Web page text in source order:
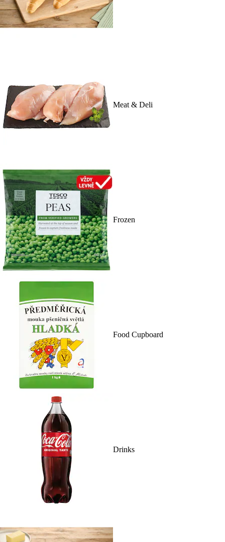
Meat & Deli
Frozen
Food Cupboard
Drinks